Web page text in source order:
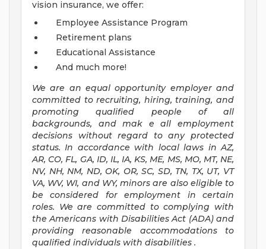
vision insurance, we offer:
Employee Assistance Program
Retirement plans
Educational Assistance
And much more!
We are an equal opportunity employer and
committed to recruiting, hiring, training, and
promoting qualified people of all
backgrounds, and mak
e
all employment
decisions without regard to any protected
status. In accordance with local laws in AZ,
AR, CO, FL, GA, ID, IL, IA, KS, ME, MS, MO, MT, NE,
NV, NH, NM, ND, OK, OR, SC, SD, TN, TX, UT, VT
VA, WV, WI, and WY, minors are also eligible to
be considered for employment in certain
roles. We are committed to complying with
the Americans with Disabilities Act (ADA) and
providing reasonable
accommodations to
qualified individuals with disabilities .